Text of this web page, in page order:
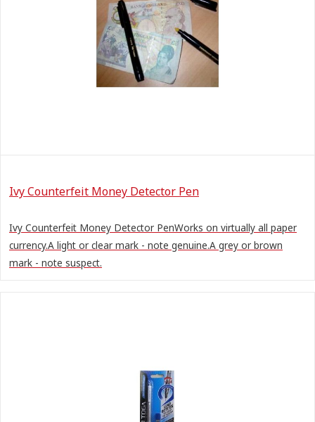
Ivy Counterfeit Money Detector Pen
Ivy Counterfeit Money Detector PenWorks on virtually all paper
currency.A light or clear mark - note genuine.A grey or brown
mark - note suspect.